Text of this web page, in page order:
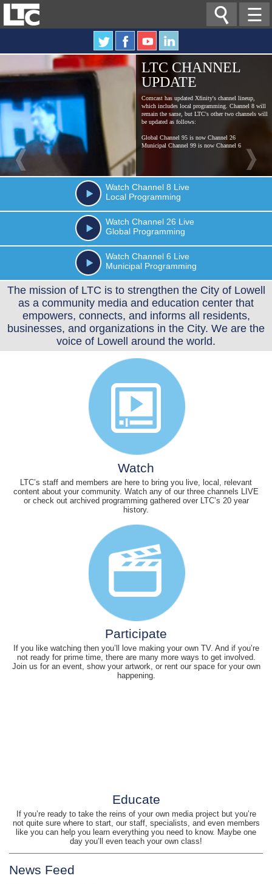
☰

LTC CHANNEL
UPDATE
Comcast has updated Xfinity's channel lineup,
which includes local programming. Channel 8 will
remain the same, but LTC's other two channels will
be updated as follows:
Global Channel 95 is now Channel 26
Municipal Channel 99 is now Channel 6
Watch Channel 8 Live
Local Programming
Watch Channel 26 Live
Global Programming
Watch Channel 6 Live
Municipal Programming
The mission of LTC is to strengthen the City of Lowell
as a community media and education center that
empowers, connects, and informs all residents,
businesses, and organizations in the City. We are the
voice of Lowell around the world.
Watch
LTC’s staff and members are here to bring you live, local, relevant
content about your community. Watch any of our three channels LIVE
or check out archived programming gathered over LTC’s 20 year
history.
Participate
If you like watching then you’ll love making your own TV. And if you’re
not ready for prime time, there are many more ways to get involved.
Join us for an event, show your artwork, or rent our space for your own
happening.
Educate
If you’re ready to take the reins of your own media project but you’re
not quite sure where to start, our staff, specialists, and even members
like you can help you learn everything you need to know. Maybe one
day you’ll even teach your own class!
News Feed